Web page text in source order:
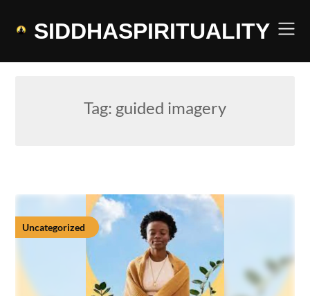
SIDDHASPIRITUALITY
Tag: guided imagery
Uncategorized